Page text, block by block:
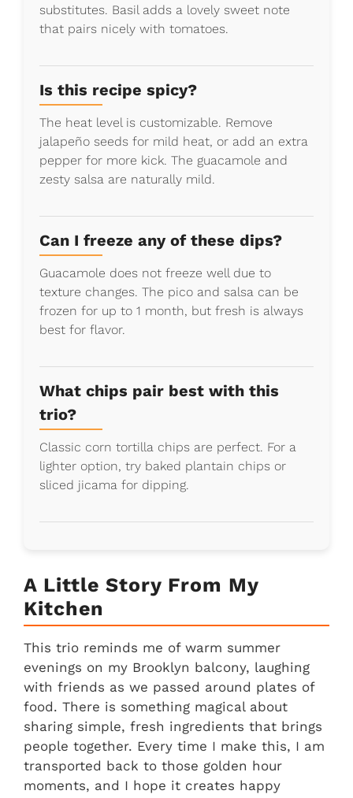
substitutes. Basil adds a lovely sweet note
that pairs nicely with tomatoes.
Is this recipe spicy?
The heat level is customizable. Remove
jalapeño seeds for mild heat, or add an extra
pepper for more kick. The guacamole and
zesty salsa are naturally mild.
Can I freeze any of these dips?
Guacamole does not freeze well due to
texture changes. The pico and salsa can be
frozen for up to 1 month, but fresh is always
best for flavor.
What chips pair best with this
trio?
Classic corn tortilla chips are perfect. For a
lighter option, try baked plantain chips or
sliced jicama for dipping.
A Little Story From My
Kitchen
This trio reminds me of warm summer
evenings on my Brooklyn balcony, laughing
with friends as we passed around plates of
food. There is something magical about
sharing simple, fresh ingredients that brings
people together. Every time I make this, I am
transported back to those golden hour
moments, and I hope it creates happy